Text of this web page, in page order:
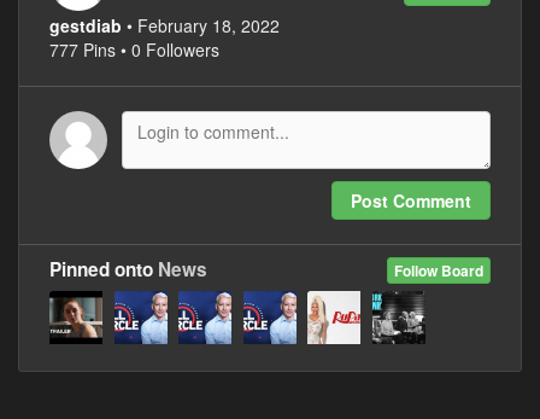
gestdiab • February 18, 2022
777 Pins • 0 Followers
Post Comment
Follow Board
Pinned onto News